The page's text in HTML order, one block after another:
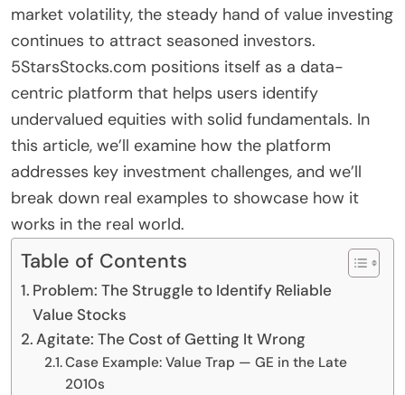
market volatility, the steady hand of value investing
continues to attract seasoned investors.
5StarsStocks.com positions itself as a data-
centric platform that helps users identify
undervalued equities with solid fundamentals. In
this article, we’ll examine how the platform
addresses key investment challenges, and we’ll
break down real examples to showcase how it
works in the real world.
Table of Contents
Problem: The Struggle to Identify Reliable
Value Stocks
Agitate: The Cost of Getting It Wrong
Case Example: Value Trap — GE in the Late
2010s